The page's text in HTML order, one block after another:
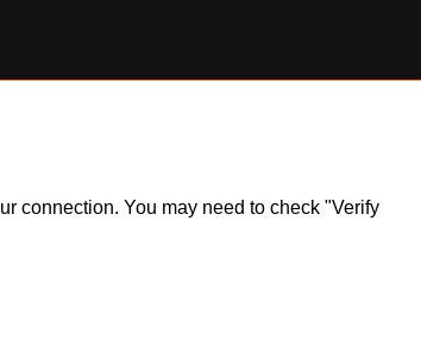
connection. You may need to check "Verify